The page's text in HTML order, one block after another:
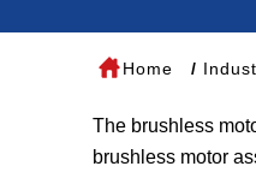
Home
The brushless
brushless motor